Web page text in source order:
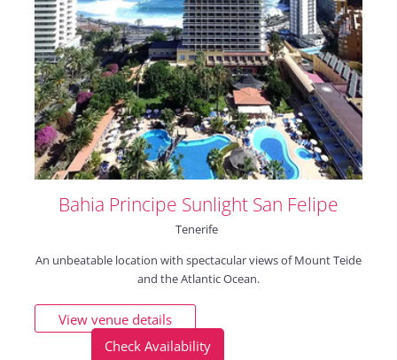
Bahia Principe Sunlight San Felipe
Tenerife
An unbeatable location with spectacular views of Mount Teide
and the Atlantic Ocean.
View venue details
Check Availability